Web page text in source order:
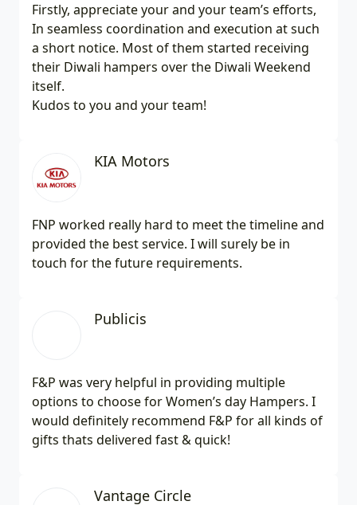
Firstly, appreciate your and your team’s efforts,
In seamless coordination and execution at such
a short notice. Most of them started receiving
their Diwali hampers over the Diwali Weekend
itself.
Kudos to you and your team!
KIA Motors
FNP worked really hard to meet the timeline and
provided the best service. I will surely be in
touch for the future requirements.
Publicis
F&P was very helpful in providing multiple
options to choose for Women’s day Hampers. I
would definitely recommend F&P for all kinds of
gifts thats delivered fast & quick!
Vantage Circle